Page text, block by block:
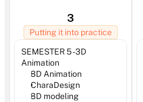
3
Putting it into practice
SEMESTER 5 - 3D
Animation
3D Animation
CharaDesign
3D modeling